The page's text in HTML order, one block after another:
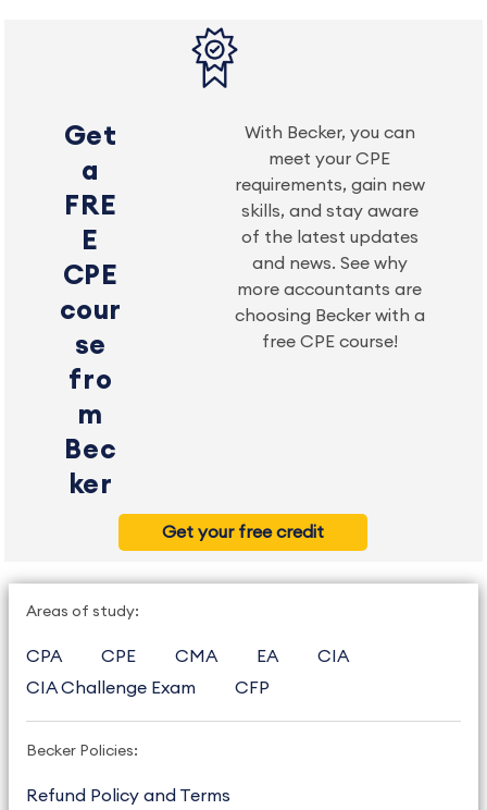
Get
a
FRE
E
CPE
cour
se
fro
m
Bec
ker
With Becker, you can
meet your CPE
requirements, gain new
skills, and stay aware
of the latest updates
and news. See why
more accountants are
choosing Becker with a
free CPE course!
Get your free credit
Areas of study:
CPA CPE CMA EA
CIA
CIA Challenge Exam
CFP
Becker Policies:
Refund Policy and Terms